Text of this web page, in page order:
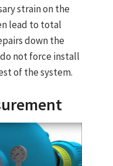
strain on the
lead to total
down the
not force install
of the system.